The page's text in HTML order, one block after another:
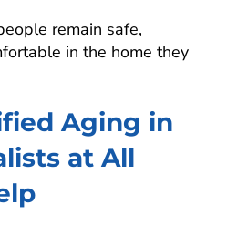
remain safe,
in the home they
Aging in
at All